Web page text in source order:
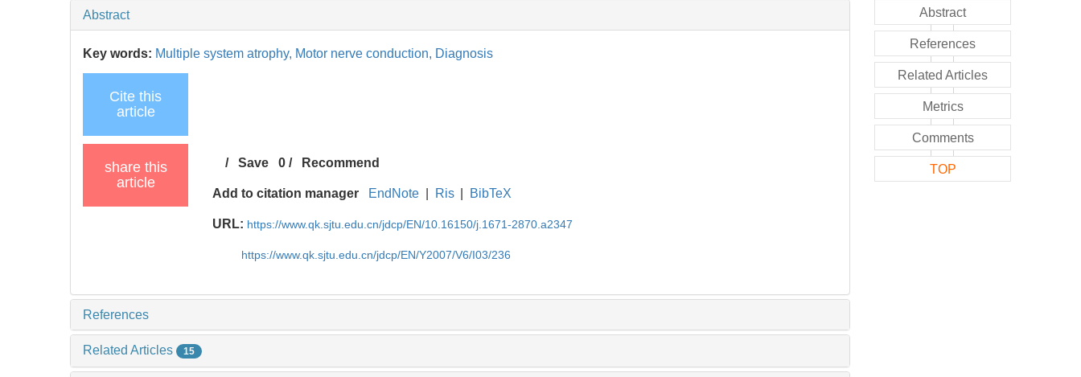
Abstract
Key words: Multiple system atrophy, Motor nerve conduction, Diagnosis
Cite this
article
share this
article
/Save 0 / Recommend
Add to citation manager EndNote Ris BibTeX
URL: https://www.qk.sjtu.edu.cn/jdcp/EN/10.16150/j.1671-2870.a2347
https://www.qk.sjtu.edu.cn/jdcp/EN/Y2007/V6/I03/236
References
Related Articles 15
Abstract
References
Related Articles
Metrics
Comments
TOP